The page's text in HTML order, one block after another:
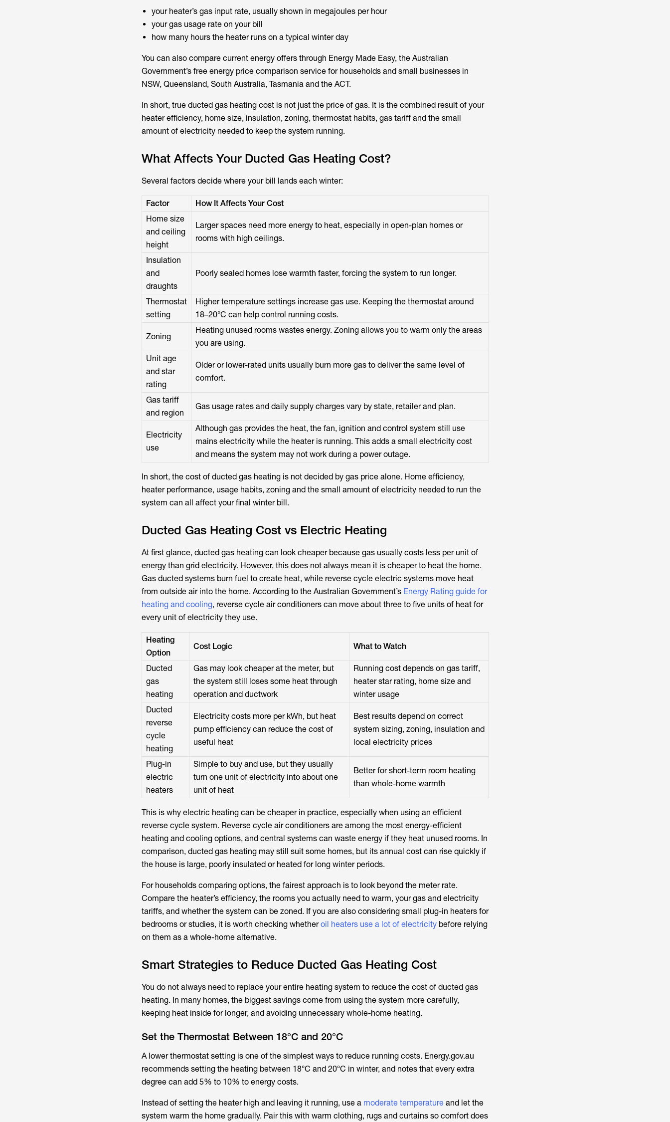
your heater’s gas input rate, usually shown in megajoules per hour
your gas usage rate on your bill
how many hours the heater runs on a typical winter day
You can also compare current energy offers through Energy Made Easy, the Australian
Government’s free energy price comparison service for households and small businesses in
NSW, Queensland, South Australia, Tasmania and the ACT.
In short, true ducted gas heating cost is not just the price of gas. It is the combined result of your
heater efficiency, home size, insulation, zoning, thermostat habits, gas tariff and the small
amount of electricity needed to keep the system running.
What Affects Your Ducted Gas Heating Cost?
Several factors decide where your bill lands each winter:
Factor
How It Affects Your Cost
Home size
and ceiling
height
Larger spaces need more energy to heat, especially in open-plan homes or
rooms with high ceilings.
Insulation
and
draughts
Poorly sealed homes lose warmth faster, forcing the system to run longer.
Thermostat
setting
Higher temperature settings increase gas use. Keeping the thermostat around
18–20°C can help control running costs.
Zoning
Heating unused rooms wastes energy. Zoning allows you to warm only the areas
you are using.
Unit age
and star
rating
Older or lower-rated units usually burn more gas to deliver the same level of
comfort.
Gas tariff
and region
Gas usage rates and daily supply charges vary by state, retailer and plan.
Electricity
use
Although gas provides the heat, the fan, ignition and control system still use
mains electricity while the heater is running. This adds a small electricity cost
and means the system may not work during a power outage.
In short, the cost of ducted gas heating is not decided by gas price alone. Home efficiency,
heater performance, usage habits, zoning and the small amount of electricity needed to run the
system can all affect your final winter bill.
Ducted Gas Heating Cost vs Electric Heating
At first glance, ducted gas heating can look cheaper because gas usually costs less per unit of
energy than grid electricity. However, this does not always mean it is cheaper to heat the home.
Gas ducted systems burn fuel to create heat, while reverse cycle electric systems move heat
from outside air into the home. According to the Australian Government’s Energy Rating guide for
heating and cooling, reverse cycle air conditioners can move about three to five units of heat for
every unit of electricity they use.
Heating
Option
Cost Logic What to Watch
Ducted
gas
heating
Gas may look cheaper at the meter, but
the system still loses some heat through
operation and ductwork
Running cost depends on gas tariff,
heater star rating, home size and
winter usage
Ducted
reverse
cycle
heating
Electricity costs more per kWh, but heat
pump efficiency can reduce the cost of
useful heat
Best results depend on correct
system sizing, zoning, insulation and
local electricity prices
Plug-in
electric
heaters
Simple to buy and use, but they usually
turn one unit of electricity into about one
unit of heat
Better for short-term room heating
than whole-home warmth
This is why electric heating can be cheaper in practice, especially when using an efficient
reverse cycle system. Reverse cycle air conditioners are among the most energy-efficient
heating and cooling options, and central systems can waste energy if they heat unused rooms. In
comparison, ducted gas heating may still suit some homes, but its annual cost can rise quickly if
the house is large, poorly insulated or heated for long winter periods.
For households comparing options, the fairest approach is to look beyond the meter rate.
Compare the heater’s efficiency, the rooms you actually need to warm, your gas and electricity
tariffs, and whether the system can be zoned. If you are also considering small plug-in heaters for
bedrooms or studies, it is worth checking whetheroil heaters use a lot of electricitybefore relying
on them as a whole-home alternative.
Smart Strategies to Reduce Ducted Gas Heating Cost
You do not always need to replace your entire heating system to reduce the cost of ducted gas
heating. In many homes, the biggest savings come from using the system more carefully,
keeping heat inside for longer, and avoiding unnecessary whole-home heating.
Set the Thermostat Between 18°C and 20°C
A lower thermostat setting is one of the simplest ways to reduce running costs. Energy.gov.au
recommends setting the heating between 18°C and 20°C in winter, and notes that every extra
degree can add 5% to 10% to energy costs.
Instead of setting the heater high and leaving it running, use a moderate temperatureand let the
system warm the home gradually. Pair this with warm clothing, rugs and curtains so comfort does